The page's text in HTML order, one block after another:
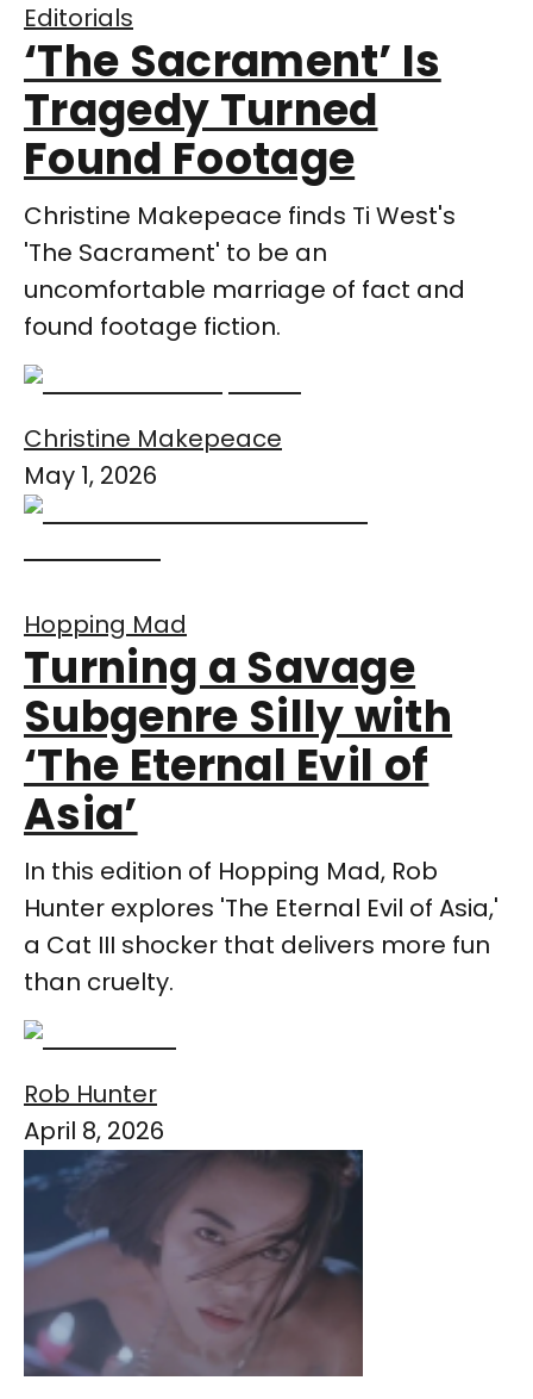
Editorials
‘The Sacrament’ Is
Tragedy Turned
Found Footage
Christine Makepeace finds Ti West's
'The Sacrament' to be an
uncomfortable marriage of fact and
found footage fiction.
Christine Makepeace
May 1, 2026
Hopping Mad
Turning a Savage
Subgenre Silly with
‘The Eternal Evil of
Asia’
In this edition of Hopping Mad, Rob
Hunter explores 'The Eternal Evil of Asia,'
a Cat III shocker that delivers more fun
than cruelty.
Rob Hunter
April 8, 2026